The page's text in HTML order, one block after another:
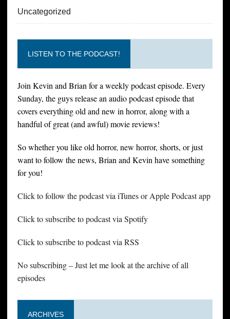
Uncategorized
LISTEN TO THE PODCAST!
Join Kevin and Brian for a weekly podcast episode. Every
Sunday, the guys release an audio podcast episode that
covers everything old and new in horror, along with a
handful of great (and awful) movie reviews!
So whether you like old horror, new horror, shorts, or just
want to follow the news, Brian and Kevin have something
for you!
Click to follow the podcast via iTunes or Apple Podcast app
Click to subscribe to podcast via Spotify
Click to subscribe to podcast via RSS
No subscribing – Just let me look at the archive of all
episodes
ARCHIVES